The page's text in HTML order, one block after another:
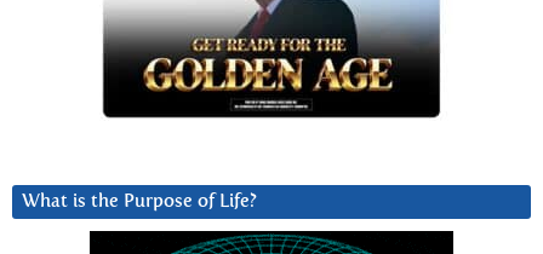
What is the Purpose of Life?